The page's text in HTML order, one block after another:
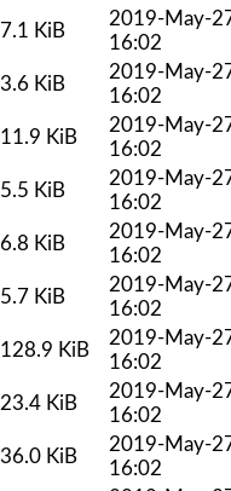
7.1 KiB
2019-May-
16:02
3.6 KiB
2019-May-
16:02
11.9 KiB
2019-May-
16:02
5.5 KiB
2019-May-
16:02
6.8 KiB
2019-May-
16:02
5.7 KiB
2019-May-
16:02
128.9 KiB
2019-May-
16:02
23.4 KiB
2019-May-
16:02
36.0 KiB
2019-May-
16:02